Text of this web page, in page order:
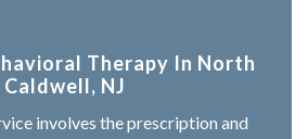
Therapy In North
Caldwell, NJ
involves the prescription and